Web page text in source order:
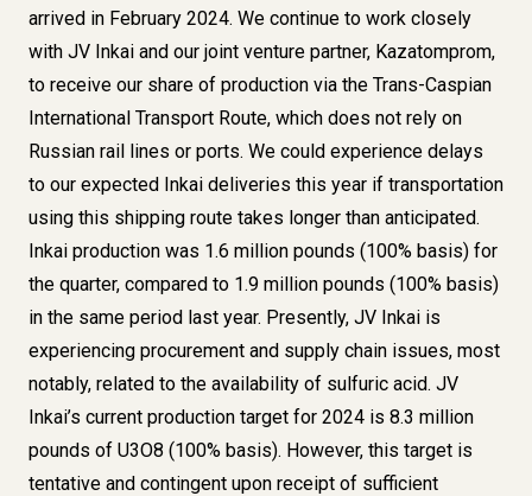
arrived in February 2024. We continue to work closely
with JV Inkai and our joint venture partner, Kazatomprom,
to receive our share of production via the Trans-Caspian
International Transport Route, which does not rely on
Russian rail lines or ports. We could experience delays
to our expected Inkai deliveries this year if transportation
using this shipping route takes longer than anticipated.
Inkai production was 1.6 million pounds (100% basis) for
the quarter, compared to 1.9 million pounds (100% basis)
in the same period last year. Presently, JV Inkai is
experiencing procurement and supply chain issues, most
notably, related to the availability of sulfuric acid. JV
Inkai’s current production target for 2024 is 8.3 million
pounds of U3O8 (100% basis). However, this target is
tentative and contingent upon receipt of sufficient